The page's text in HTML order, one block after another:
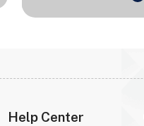
Help Center